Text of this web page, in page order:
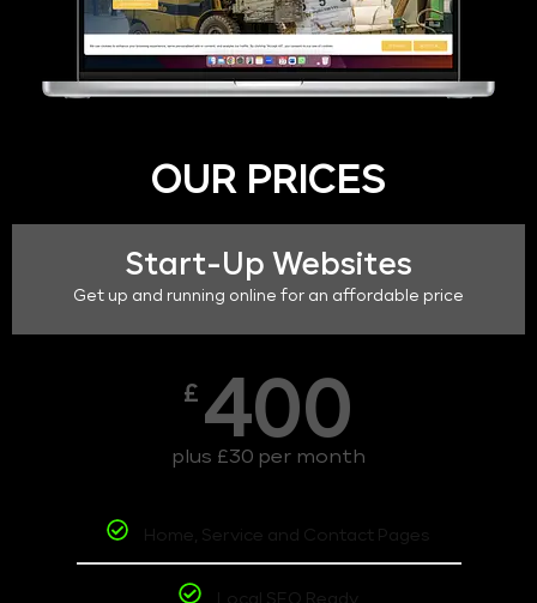
OUR PRICES
Start-Up Websites
Get up and running online for an affordable price
£ 400
plus £30 per month
Home, Service and Contact Pages